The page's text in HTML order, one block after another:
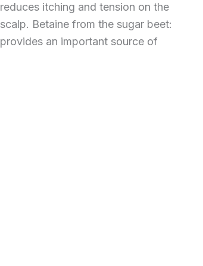
reduces itching and tension on the
scalp. Betaine from the sugar beet:
provides an important source of